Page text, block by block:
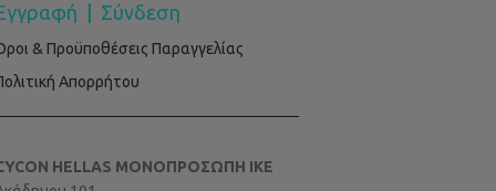
Σύνδεση
& Προϋποθέσεις Παραγγελίας
Απορρήτου
HELLAS ΜΟΝΟΠΡΟΣΩΠΗ ΙΚΕ